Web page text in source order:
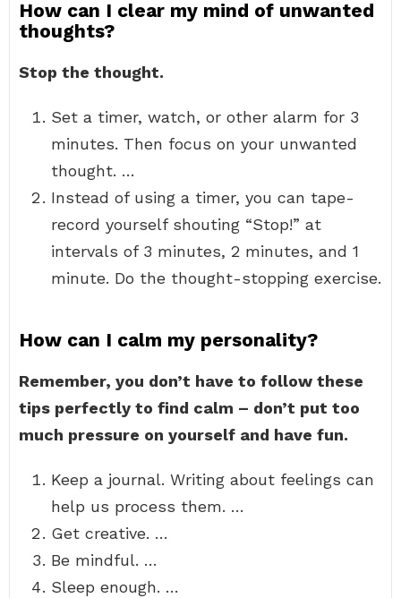
How can I clear my mind of unwanted
thoughts?
Stop the thought.
Set a timer, watch, or other alarm for 3
minutes. Then focus on your unwanted
thought. …
Instead of using a timer, you can tape-
record yourself shouting “Stop!” at
intervals of 3 minutes, 2 minutes, and 1
minute. Do the thought-stopping exercise.
How can I calm my personality?
Remember, you don’t have to follow these
tips perfectly to find calm – don’t put too
much pressure on yourself and have fun.
Keep a journal. Writing about feelings can
help us process them. …
Get creative. …
Be mindful. …
Sleep enough. …